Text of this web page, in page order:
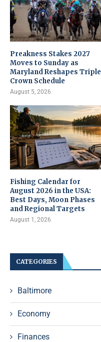
Preakness Stakes 2027
Moves to Sunday as
Maryland Reshapes Triple
Crown Schedule
August 5, 2026
Fishing Calendar for
August 2026 in the USA:
Best Days, Moon Phases
and Regional Targets
August 1, 2026
CATEGORIES
Baltimore
Economy
Finances